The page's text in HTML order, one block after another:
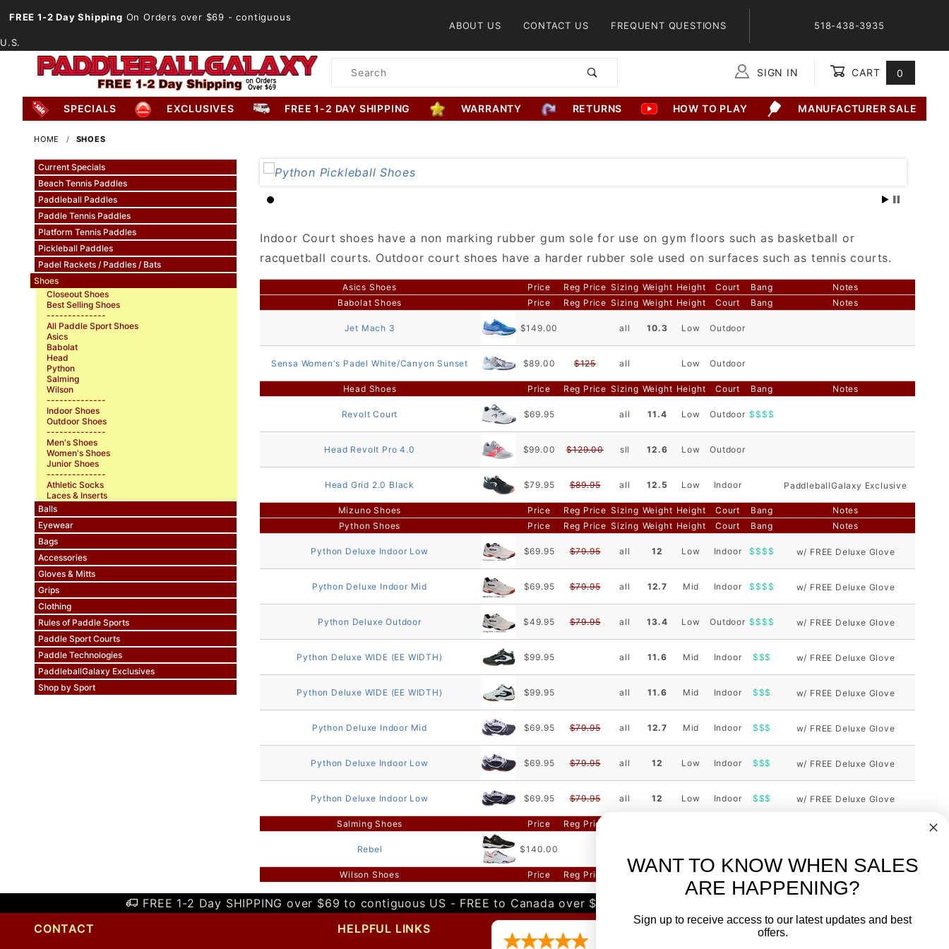
FREE 1-2 Day Shipping On Orders over $69 - contiguous
U.S.
ABOUT US CONTACT US FREQUENT QUESTIONS 518-438-3935
Product
SIGN IN CART 0
SPECIALS EXCLUSIVES FREE 1-2 DAY SHIPPING WARRANTY RETURNS HOW TO PLAY MANUFACTURER SALE
HOME SHOES
Current Specials
Beach Tennis Paddles
Paddleball Paddles
Paddle Tennis Paddles
Platform Tennis Paddles
Pickleball Paddles
Padel Rackets / Paddles / Bats
Shoes
Closeout Shoes
Best Selling Shoes
--------------
All Paddle Sport Shoes
Asics
Babolat
Head
Python
Salming
Wilson
--------------
Indoor Shoes
Outdoor Shoes
--------------
Men's Shoes
Women's Shoes
Junior Shoes
--------------
Athletic Socks
Laces & Inserts
Balls
Eyewear
Bags
Accessories
Gloves & Mitts
Grips
Clothing
Rules of Paddle Sports
Paddle Sport Courts
Paddle Technologies
PaddleballGalaxy Exclusives
Shop by Sport
Indoor Court shoes have a non marking rubber gum sole for use on gym floors such as basketball or
racquetball courts. Outdoor court shoes have a harder rubber sole used on surfaces such as tennis courts.
Asics Shoes Price Reg Price Sizing Weight Height Court Bang
Notes
Babolat Shoes
Price Reg Price Sizing Weight Height Court Bang Notes
Jet Mach 3 $149.00 all 10.3 Low Outdoor
Sensa Women's Padel White/Canyon Sunset $89.00 $125 all Low Outdoor
Head Shoes Price Reg Price Sizing Weight Height Court Bang Notes
Revolt Court $69.95 all 11.4 Low Outdoor $$$$
Head Revolt Pro 4.0 $99.00 $129.00 sll 12.6 Low Outdoor
Head Grid 2.0 Black $79.95 $89.95 all 12.5 Low Indoor PaddleballGalaxy Exclusive
Mizuno Shoes Price Reg Price Sizing Weight Height Court Bang
Notes
Python Shoes
Price Reg Price Sizing Weight Height Court Bang Notes
Python Deluxe Indoor Low $69.95 $79.95 all 12 Low Indoor $$$$ w/ FREE Deluxe Glove
Python Deluxe Indoor Mid $69.95 $79.95 all 12.7 Mid Indoor $$$$ w/ FREE Deluxe Glove
Python Deluxe Outdoor $49.95 $79.95 all 13.4 Low Outdoor $$$$ w/ FREE Deluxe Glove
Python Deluxe WIDE (EE WIDTH) $99.95 all 11.6 Mid Indoor $$$ w/ FREE Deluxe Glove
Python Deluxe WIDE (EE WIDTH) $99.95 all 11.6 Mid Indoor $$$ w/ FREE Deluxe Glove
Python Deluxe Indoor Mid $69.95 $79.95 all 12.7 Mid Indoor $$$ w/ FREE Deluxe Glove
Python Deluxe Indoor Low $69.95 $79.95 all 12 Low Indoor $$$ w/ FREE Deluxe Glove
Python Deluxe Indoor Low $69.95 $79.95 all 12 Low Indoor $$$ w/ FREE Deluxe Glove
Salming Shoes Price Reg Price
Rebel $140.00
Wilson Shoes Price Reg Price Sizing Weight Height Court Bang Notes
FREE 1-2 Day SHIPPING over $69 to contiguous US - FREE to Canada over $349 -
CONTACT
HELPFUL LINKS JOIN OUR NEWSLETTER
WANT TO KNOW WHEN SALES
ARE HAPPENING?
Sign up to receive access to our latest updates and best
offers.